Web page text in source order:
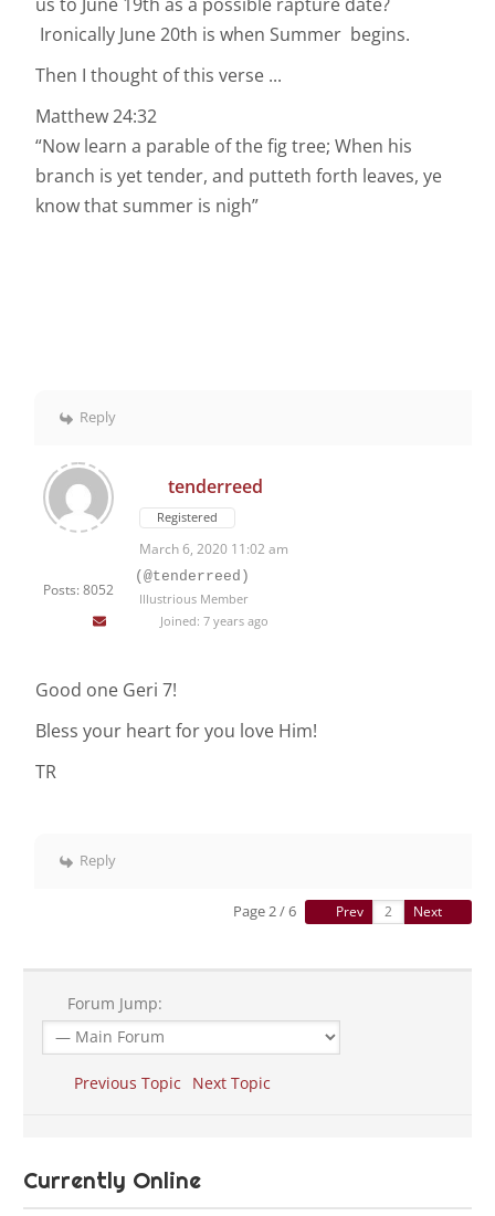
us to June 19th as a possible rapture date?
Ironically June 20th is when Summer begins.
Then I thought of this verse ...
Matthew 24:32
“Now learn a parable of the fig tree; When his
branch is yet tender, and putteth forth leaves, ye
know that summer is nigh”
Reply
Posts: 8052
tenderreed
Registered
March 6, 2020 11:02 am
(@tenderreed)
Illustrious Member
Joined: 7 years ago
Good one Geri 7!
Bless your heart for you love Him!
TR
Reply
Page 2 / 6 Prev Next
Forum Jump:
Previous Topic Next Topic
Currently Online